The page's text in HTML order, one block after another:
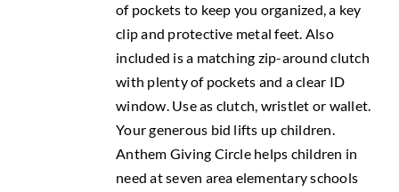
of pockets to keep you organized, a key
clip and protective metal feet. Also
included is a matching zip-around clutch
with plenty of pockets and a clear ID
window. Use as clutch, wristlet or wallet.
Your generous bid lifts up children.
Anthem Giving Circle helps children in
need at seven area elementary schools